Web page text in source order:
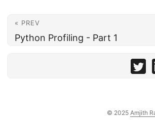
« PREV
Python Profiling - Part 1
© 2025 Amjith